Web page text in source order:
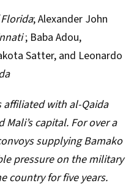
;Alexander John
; Baba Adou,
Satter, and Leonardo
with al-Qaida
capital. For over a
supplying Bamako
pressure on the military
country for five years.